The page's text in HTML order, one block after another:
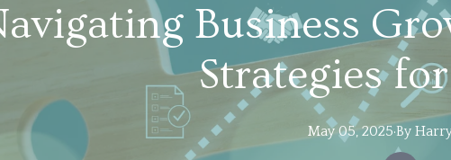
Business
Strategies
May 05, 2025·By